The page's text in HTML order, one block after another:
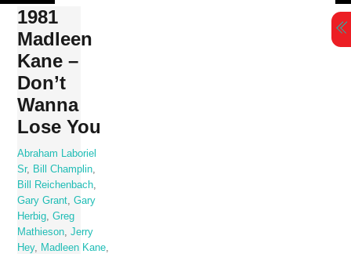
Skip
content
1981
Madleen
Kane –
Don’t
Wanna
Lose You
Abraham Laboriel
Sr, Bill Champlin
Bill Reichenbach
Gary Grant ,Gary
Herbig ,Greg
Mathieson ,Jerry
Hey, Madleen Kane